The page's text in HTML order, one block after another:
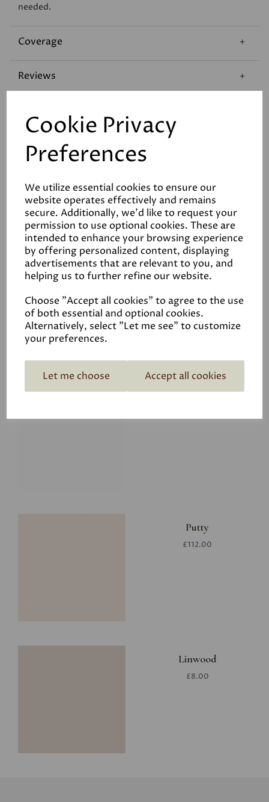
Cookie Privacy
Preferences
We utilize essential cookies to ensure our
website operates effectively and remains
secure. Additionally, we'd like to request your
permission to use optional cookies. These are
intended to enhance your browsing experience
by offering personalized content, displaying
advertisements that are relevant to you, and
helping us to further refine our website.
Choose "Accept all cookies" to agree to the use
of both essential and optional cookies.
Alternatively, select "Let me see" to customize
your preferences.
Let me choose Accept all cookies
needed.
Coverage
Reviews
Related Products
White
£8.00
Glacier
Putty
£112.00
Linwood
£8.00